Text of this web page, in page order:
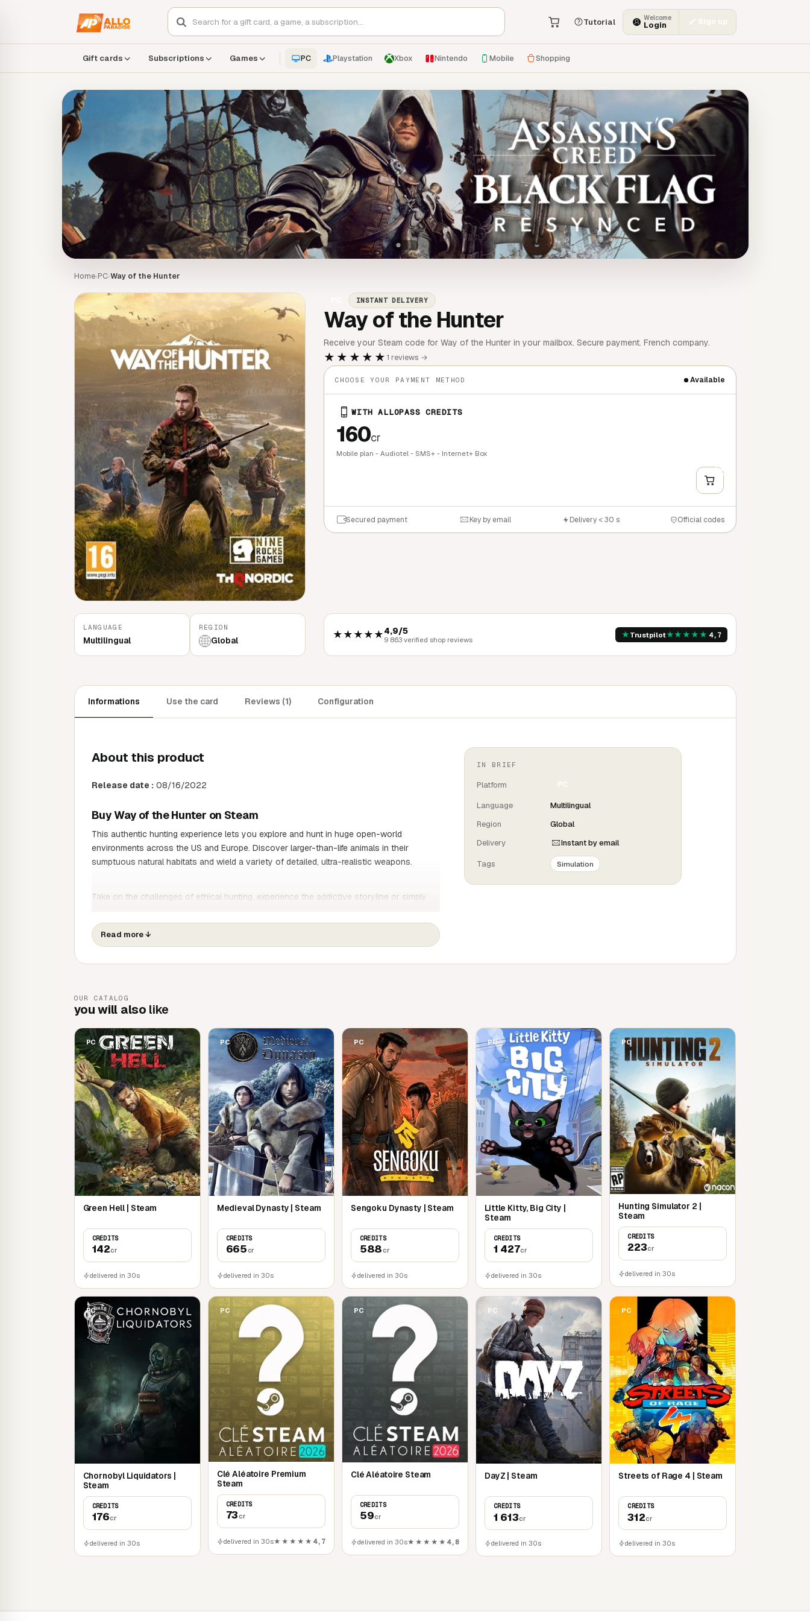
Tutorial Welcome
Login Sign up
Gift cards Subscriptions Games PC Playstation Xbox Nintendo Mobile Shopping
Home›PC›Way of the Hunter
INSTANT DELIVERY
Way of the Hunter
Receive your Steam code for Way of the Hunter in your mailbox. Secure payment. French company.
★★★★★1 reviews →
CHOOSE YOUR PAYMENT METHOD Available
WITH ALLOPASS CREDITS
160cr
Mobile plan - Audiotel - SMS+ - Internet+ Box
+
Secured payment Key by email Delivery < 30 s Official codes
LANGUAGE
Multilingual
REGION
Global ★★★★★4,9/5
9 863 verified shop reviews ★ Trustpilot★★★★★ 4,7
Informations Use the card Reviews (1) Configuration
About this product
Release date :08/16/2022
Buy Way of the Hunter on Steam
This authentic hunting experience lets you explore and hunt in huge open-world
environments across the US and Europe. Discover larger-than-life animals in their
sumptuous natural habitats and wield a variety of detailed, ultra-realistic weapons.
Take on the challenges of ethical hunting, experience the addictive storyline or simply
Dozens of detailed animal species with realistic behaviour for a truly immersive
review shot patterns
Two vast territories of 15,000 hectares each for hunting
Realistic ballistic physics and bullets
Sophisticated natural animations for the animals, with reactions to the players'
presence
A compelling storyline about the difficulties of a family's commercial hunting business,
and the rivalries and friendships that surround it
A complex trophy system that generates unique antlers and horns depending on
factors such as the animal's physical condition and age
A bullet camera allowing you to review the trajectory of your shots
Read more↓
IN BRIEF
Platform PC
Language
Multilingual
Region
Global
Delivery
Instant by email
Tags Simulation
OUR CATALOG
you will also like
PC
Green Hell | Steam
CREDITS
142cr
delivered in 30s
PC
Medieval Dynasty | Steam
CREDITS
665 cr
delivered in 30s
PC
Sengoku Dynasty | Steam
CREDITS
588 cr
delivered in 30s
PC
Little Kitty, Big City |
Steam
CREDITS
1 427cr
delivered in 30s
PC
Hunting Simulator 2 |
Steam
CREDITS
223cr
delivered in 30s
PC
Chornobyl Liquidators |
Steam
CREDITS
176cr
delivered in 30s
PC
Clé Aléatoire Premium
Steam
CREDITS
73 cr
delivered in 30s★★★★★ 4,7
PC
Clé Aléatoire Steam
CREDITS
59cr
delivered in 30s★★★★★ 4,8
PC
DayZ | Steam
CREDITS
1 613cr
delivered in 30s
PC
Streets of Rage 4 | Steam
CREDITS
312cr
delivered in 30s